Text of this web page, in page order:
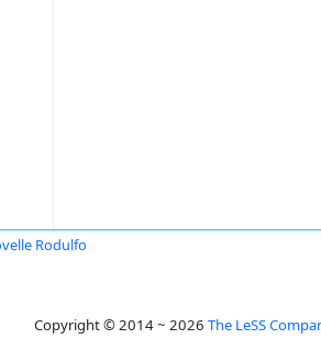
Rodulfo
Copyright © 2014 ~ 2026 The LeSS